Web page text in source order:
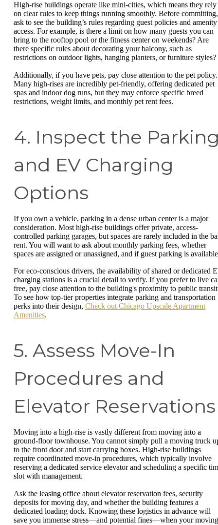
High-rise buildings operate like mini-cities, which means they rely
on clear rules to keep things running smoothly. Before committing,
ask to see the building’s rules regarding guest policies and amenity
access. For example, is there a limit on how many guests you can
bring to the rooftop pool or the fitness center on weekends? Are
there specific rules about decorating your balcony, such as
restrictions on outdoor lights, hanging planters, or furniture styles?
Additionally, if you have pets, pay close attention to the pet policy.
Many high-rises are incredibly pet-friendly, offering dedicated pet
spas and indoor dog runs, but they may enforce specific breed
restrictions, weight limits, and monthly pet rent fees.
4. Inspect the
and EV Charging
Options
If you own a vehicle, parking in a dense urban center is a major
consideration. Most high-rise buildings offer private, access-
controlled parking garages, but spaces are rarely included in the
rent. You will want to ask about monthly parking fees, whether
spaces are assigned or unassigned, and if guest parking is
For eco-conscious drivers, the availability of shared or dedicated
charging stations is a crucial detail to verify. If you prefer to live
free, pay close attention to the building's proximity to public
To see how top-tier properties integrate parking and transportation
perks into their design, Check out Chicago Upscale Apartment
Amenities.
5. Assess Move-In
Procedures and
Elevator Reservations
Moving into a high-rise is vastly different from moving into a
ground-floor townhouse. You cannot simply pull a moving truck
to the front door and start carrying boxes. High-rise buildings
require coordinated move-in procedures, which typically involve
reserving a dedicated service elevator and scheduling a specific
slot with management.
Ask the leasing office about elevator reservation fees, security
deposits for moving day, and whether the building features a
dedicated loading dock. Knowing these logistics in advance will
save you immense stress—and potential fines—when your moving